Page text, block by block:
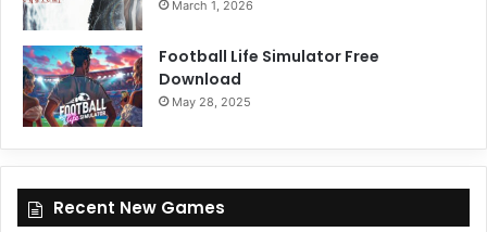
March 1, 2026
Football Life Simulator Free
Download
May 28, 2025
Recent New Games